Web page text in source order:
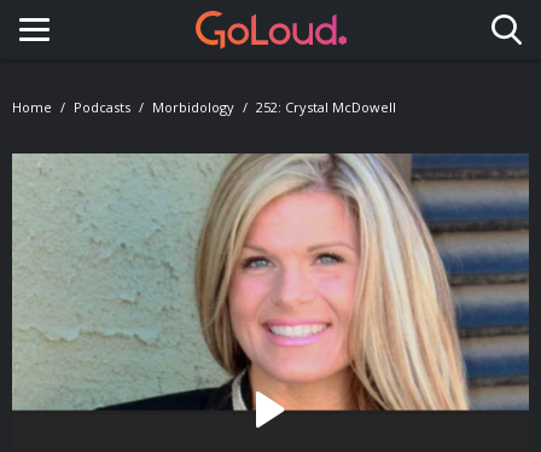
Toggle navigation
Home Podcasts Morbidology 252: Crystal McDowell